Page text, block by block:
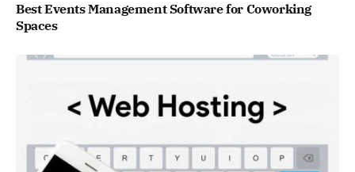
Best Events Management Software for Coworking
Spaces